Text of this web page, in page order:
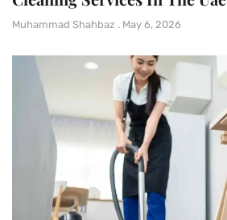
Muhammad Shahbaz May 6, 2026